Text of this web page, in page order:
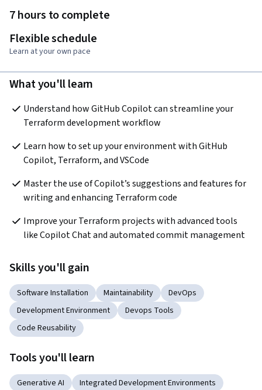
7 hours to complete
Flexible schedule
Learn at your own pace
What you'll learn
Understand how GitHub Copilot can streamline your
Terraform development workflow
Learn how to set up your environment with GitHub
Copilot, Terraform, and VSCode
Master the use of Copilot’s suggestions and features for
writing and enhancing Terraform code
Improve your Terraform projects with advanced tools
like Copilot Chat and automated commit management
Skills you'll gain
Software Installation Maintainability
DevOps
Development Environment
Devops Tools
Code Reusability
Tools you'll learn
Generative AI Integrated Development Environments